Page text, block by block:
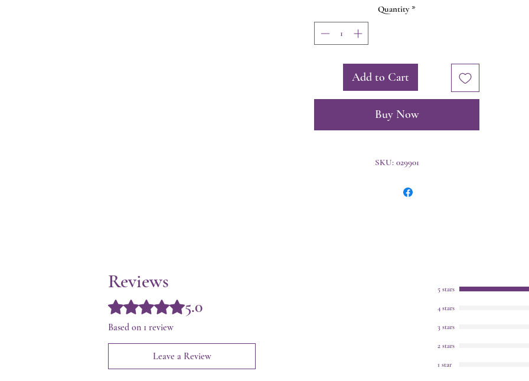
Quantity *
Add to Cart
Buy Now
SKU: 029901
Reviews
Rated 5 out of 5 stars.
5.0
Based on 1 review
Leave a Review
5 stars
4 stars
3 stars
2 stars
1 star